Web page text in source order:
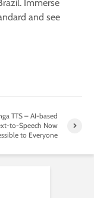
Immerse
and see
TTS – AI-based
to-Speech Now
to Everyone